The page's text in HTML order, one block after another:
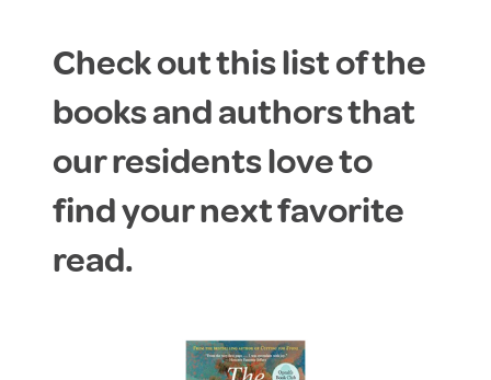
Check out this list of the
books and authors that
our residents love to
find your next favorite
read.